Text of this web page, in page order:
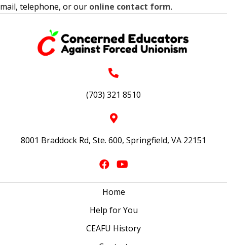
mail, telephone, or our online contact form.
(703) 321 8510
8001 Braddock Rd, Ste. 600, Springfield, VA 22151
Home
Help for You
CEAFU History